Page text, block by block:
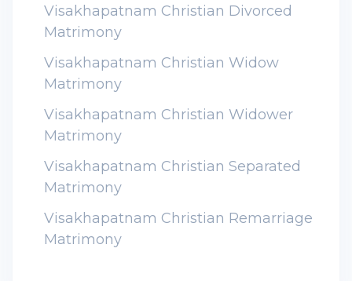
Visakhapatnam Christian Divorced
Matrimony
Visakhapatnam Christian Widow
Matrimony
Visakhapatnam Christian Widower
Matrimony
Visakhapatnam Christian Separated
Matrimony
Visakhapatnam Christian Remarriage
Matrimony